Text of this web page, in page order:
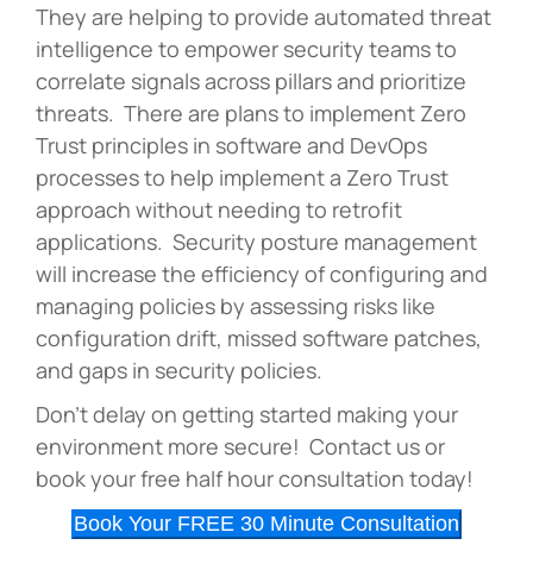
They are helping to provide automated threat
intelligence to empower security teams to
correlate signals across pillars and prioritize
threats. There are plans to implement Zero
Trust principles in software and DevOps
processes to help implement a Zero Trust
approach without needing to retrofit
applications. Security posture management
will increase the efficiency of configuring and
managing policies by assessing risks like
configuration drift, missed software patches,
and gaps in security policies.
Don’t delay on getting started making your
environment more secure! Contact us or
book your free half hour consultation today!
Book Your FREE 30 Minute Consultation